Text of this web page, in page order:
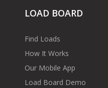
LOAD BOARD
Find Loads
How It Works
Our Mobile App
Load Board Demo